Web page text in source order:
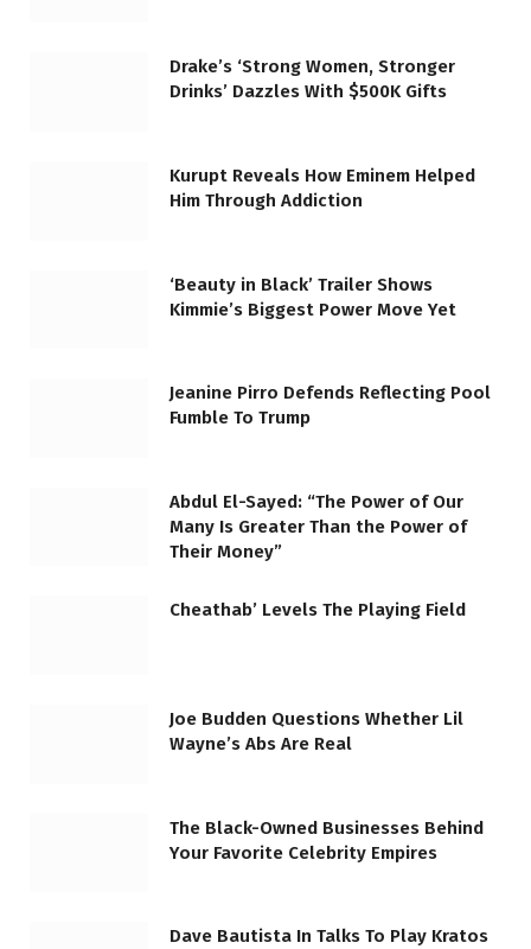
Drake’s ‘Strong Women, Stronger
Drinks’ Dazzles With $500K Gifts
Kurupt Reveals How Eminem Helped
Him Through Addiction
‘Beauty in Black’ Trailer Shows
Kimmie’s Biggest Power Move Yet
Jeanine Pirro Defends Reflecting Pool
Fumble To Trump
Abdul El-Sayed: “The Power of Our
Many Is Greater Than the Power of
Their Money”
Cheathab’ Levels The Playing Field
Joe Budden Questions Whether Lil
Wayne’s Abs Are Real
The Black-Owned Businesses Behind
Your Favorite Celebrity Empires
Dave Bautista In Talks To Play Kratos